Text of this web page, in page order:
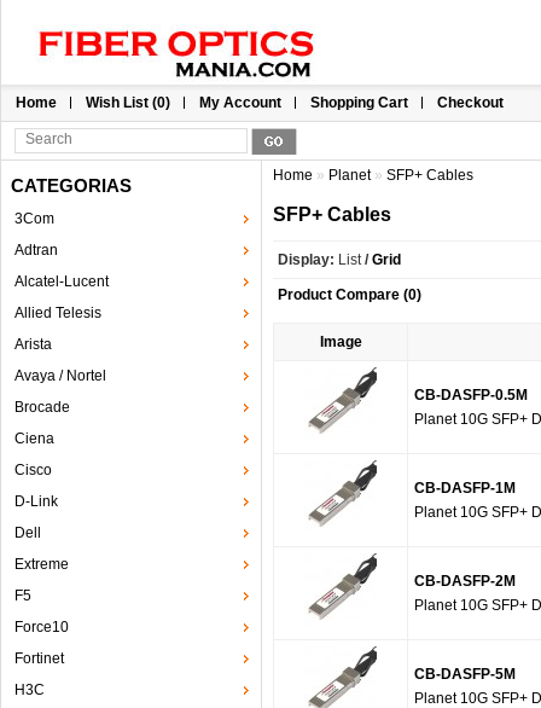
Home Wish List (0) My Account Shopping Cart Checkout
CATEGORIAS
3Com
Adtran
Alcatel-Lucent
Allied Telesis
Arista
Avaya / Nortel
Brocade
Ciena
Cisco
D-Link
Dell
Extreme
F5
Force10
Fortinet
H3C
Home » Planet» SFP+ Cables
SFP+ Cables
Display: List/ Grid
Product Compare (0)
Image
CB-DASFP-0.5M
Planet 10G SFP+
CB-DASFP-1M
Planet 10G SFP+
CB-DASFP-2M
Planet 10G SFP+
CB-DASFP-5M
Planet 10G SFP+